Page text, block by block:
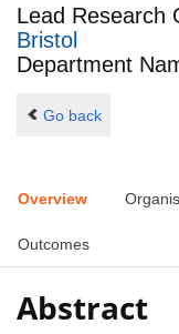
Lead Research
Bristol
Department
Go back
Overview
Outcomes
Abstract